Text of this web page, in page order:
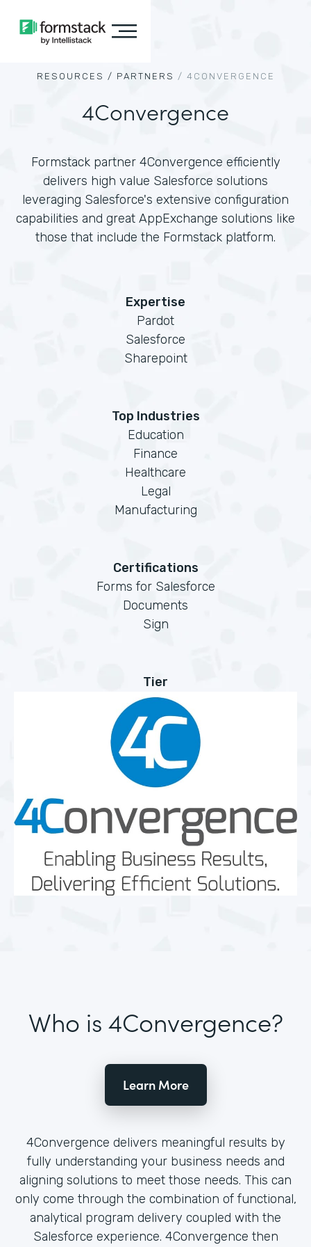
RESOURCES / PARTNERS / 4CONVERGENCE
4Convergence
Formstack partner 4Convergence efficiently
delivers high value Salesforce solutions
leveraging Salesforce's extensive configuration
capabilities and great AppExchange solutions like
those that include the Formstack platform.
Expertise
Pardot
Salesforce
Sharepoint
Top Industries
Education
Finance
Healthcare
Legal
Manufacturing
Certifications
Forms for Salesforce
Documents
Sign
Tier
Who is 4Convergence?
Learn More
4Convergence delivers meaningful results by
fully understanding your business needs and
aligning solutions to meet those needs. This can
only come through the combination of functional,
analytical program delivery coupled with the
Salesforce experience. 4Convergence then